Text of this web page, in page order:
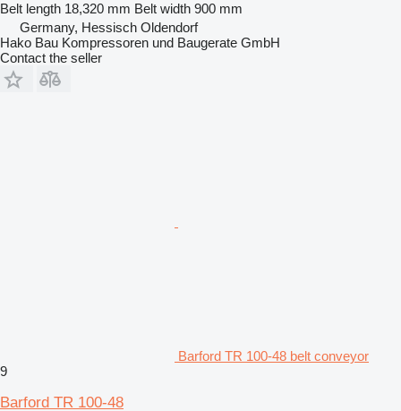
Belt length 18,320 mm Belt width 900 mm
Germany, Hessisch Oldendorf
Hako Bau Kompressoren und Baugerate GmbH
Contact the seller
Barford TR 100-48 belt conveyor
9
Barford TR 100-48